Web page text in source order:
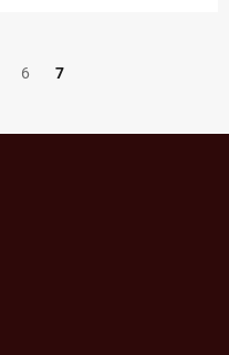
6 7